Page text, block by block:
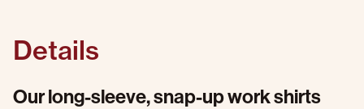
Details
Our long-sleeve, snap-up work shirts